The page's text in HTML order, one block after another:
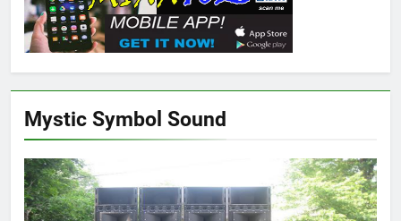
Mystic Symbol Sound